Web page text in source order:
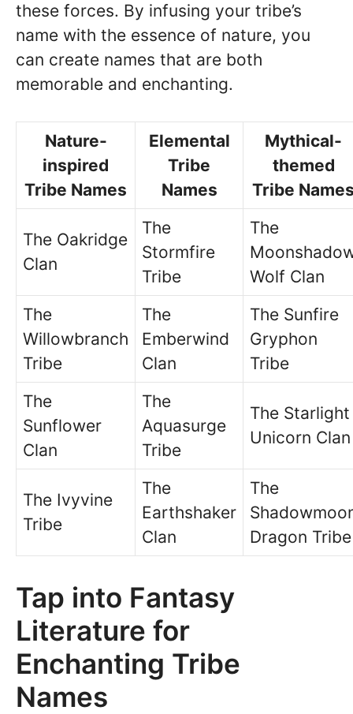
these forces. By infusing your tribe’s
name with the essence of nature, you
can create names that are both
memorable and enchanting.
Nature-
inspired
Tribe Names
Elemental
Tribe
Names
Mythical-
themed
Tribe
The Oakridge
Clan
The
Stormfire
Tribe
The
Wolf Clan
The
Willowbranch
Tribe
The
Emberwind
Clan
The Sunfire
Gryphon
Tribe
The
Sunflower
Clan
The
Aquasurge
Tribe
The Starlight
Unicorn Clan
The Ivyvine
Tribe
The
Earthshaker
Clan
The
Dragon Tribe
Tap into Fantasy
Literature for
Enchanting Tribe
Names